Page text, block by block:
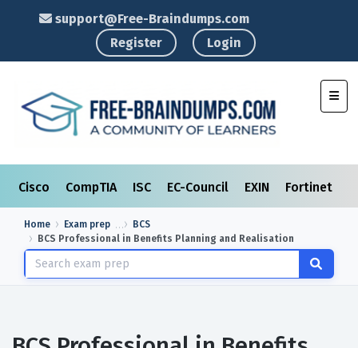
support@Free-Braindumps.com
Register
Login
Cisco CompTIA ISC EC-Council EXIN Fortinet
Home Exam prep
BCS
BCS Professional in Benefits Planning and Realisation